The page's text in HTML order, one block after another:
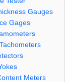
Gauges
Gages
Meters